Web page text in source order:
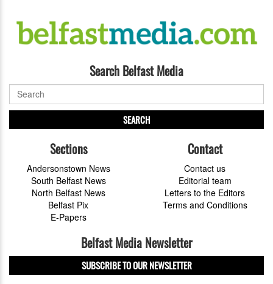
Search Belfast Media
SEARCH
Sections
Andersonstown News
South Belfast News
North Belfast News
Belfast Pix
E-Papers
Contact
Contact us
Editorial team
Letters to the Editors
Terms and Conditions
Belfast Media Newsletter
SUBSCRIBE TO OUR NEWSLETTER